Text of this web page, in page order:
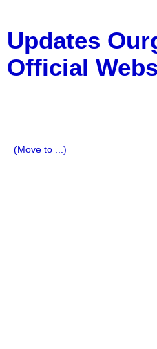
Updates
Official